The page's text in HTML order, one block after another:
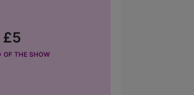
£5
of the show